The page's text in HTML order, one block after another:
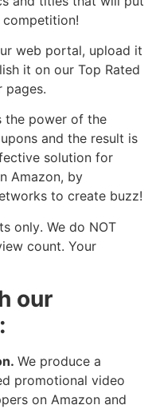
web portal, upload it
it on our Top Rated
pages.
the power of the
and the result is
solution for
Amazon, by
to create buzz!
only. We do NOT
count. Your
our
We produce a
promotional video
on Amazon and